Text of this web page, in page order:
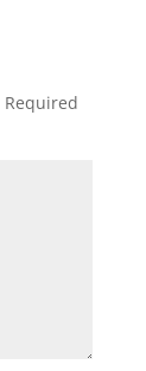
Required